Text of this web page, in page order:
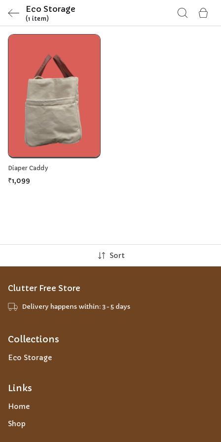
Eco Storage
(1 item)
Diaper Caddy
₹1,099
Sort
Clutter Free Store
Delivery happens within: 3-5 days
Collections
Eco Storage
Links
Home
Shop